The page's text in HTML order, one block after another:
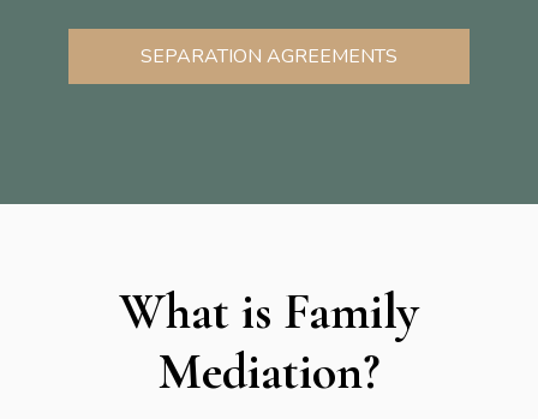
SEPARATION AGREEMENTS
What is Family
Mediation?